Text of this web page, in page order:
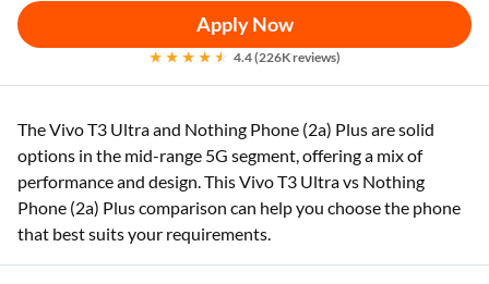
Apply Now
4.4 (226K reviews)
The Vivo T3 Ultra and Nothing Phone (2a) Plus are solid
options in the mid-range 5G segment, offering a mix of
performance and design. This Vivo T3 Ultra vs Nothing
Phone (2a) Plus comparison can help you choose the phone
that best suits your requirements.